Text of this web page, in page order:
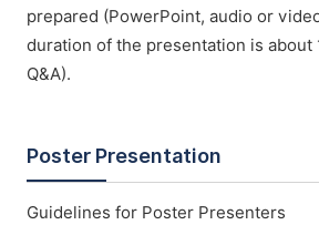
prepared (PowerPoint, audio or
duration of the presentation is
Q&A).
Poster Presentation
Guidelines for Poster Presenters